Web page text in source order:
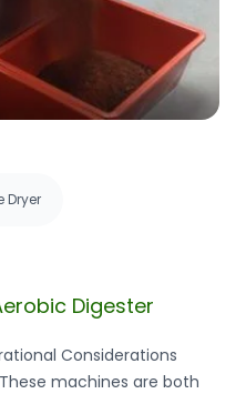
Dryer
Digester
Considerations
machines are both